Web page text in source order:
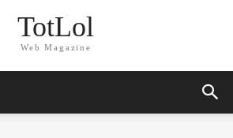
TotLol
Web Magazine